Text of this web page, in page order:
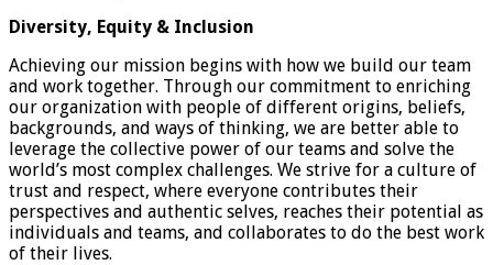
Diversity, Equity & Inclusion
Achieving our mission begins with how we build our team
and work together. Through our commitment to enriching
our organization with people of different origins, beliefs,
backgrounds, and ways of thinking, we are better able to
leverage the collective power of our teams and solve the
world’s most complex challenges. We strive for a culture of
trust and respect, where everyone contributes their
perspectives and authentic selves, reaches their potential as
individuals and teams, and collaborates to do the best work
of their lives.